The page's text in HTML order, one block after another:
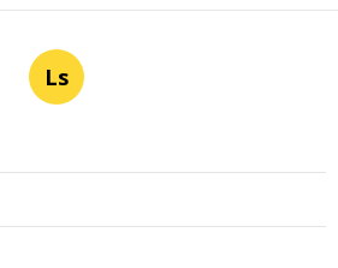
Ls